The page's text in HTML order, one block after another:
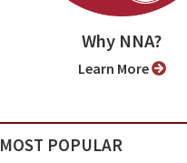
Why NNA?
Learn More
MOST POPULAR